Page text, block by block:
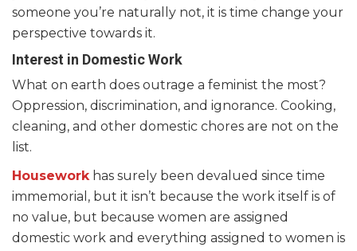
someone you’re naturally not, it is time change your
perspective towards it.
Interest in Domestic Work
What on earth does outrage a feminist the most?
Oppression, discrimination, and ignorance. Cooking,
cleaning, and other domestic chores are not on the
list.
Housework has surely been devalued since time
immemorial, but it isn’t because the work itself is of
no value, but because women are assigned
domestic work and everything assigned to women is